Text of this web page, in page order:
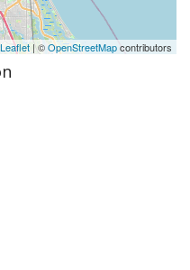
Leaflet | ©OpenStreetMapcontributors